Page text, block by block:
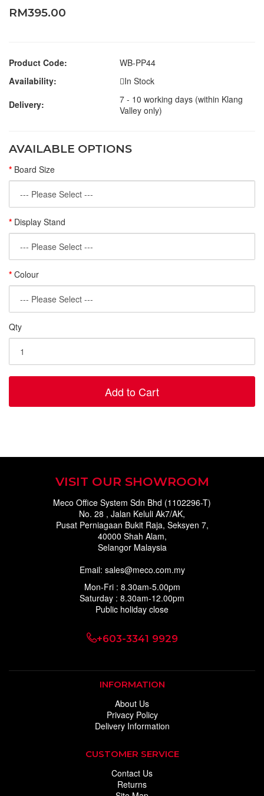
RM395.00
Product Code:
WB-PP44
Availability:
In Stock
Delivery:
7 - 10 working days (within Klang
Valley only)
AVAILABLE OPTIONS
Board Size
Display Stand
Colour
Qty
Add to Cart
VISIT OUR SHOWROOM
Meco Office System Sdn Bhd (1102296-T)
No. 28 , Jalan Keluli Ak7/AK,
Pusat Perniagaan Bukit Raja, Seksyen 7,
40000 Shah Alam,
Selangor Malaysia
Email: sales@meco.com.my
Mon-Fri : 8.30am-5.00pm
Saturday : 8.30am-12.00pm
Public holiday close
+603-3341 9929
INFORMATION
About Us
Privacy Policy
Delivery Information
CUSTOMER SERVICE
Contact Us
Returns